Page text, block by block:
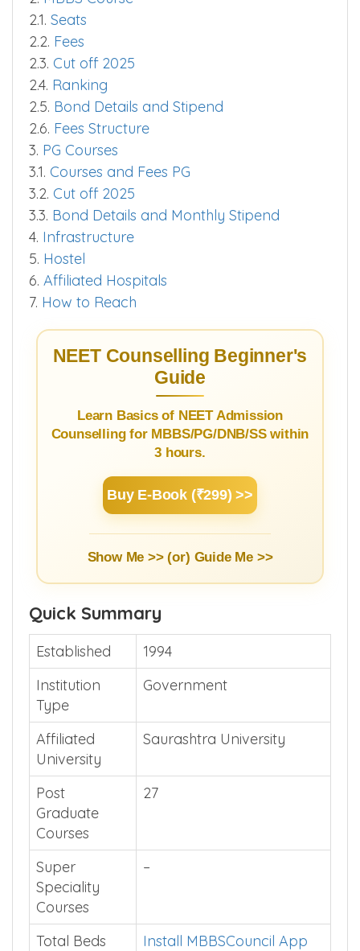
2.1. Seats
2.2. Fees
2.3. Cut off 2025
2.4. Ranking
2.5. Bond Details and Stipend
2.6. Fees Structure
3. PG Courses
3.1. Courses and Fees PG
3.2. Cut off 2025
3.3. Bond Details and Monthly Stipend
4. Infrastructure
5. Hostel
6. Affiliated Hospitals
7. How to Reach
NEET Counselling Beginner's
Guide
Learn Basics of NEET Admission
Counselling for MBBS/PG/DNB/SS within
3 hours.
Buy E-Book (₹299) >>
Show Me >> (or) Guide Me >>
Quick Summary
Established
1994
Institution
Type
Government
Affiliated
University
Saurashtra University
Post
Graduate
Courses
27
Super
Speciality
Courses
–
Total Beds
Install MBBSCouncil App